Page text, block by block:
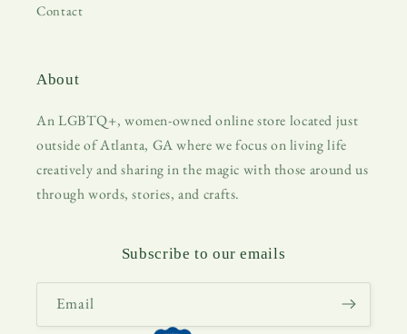
Contact
About
An LGBTQ+, women-owned online store located just
outside of Atlanta, GA where we focus on living life
creatively and sharing in the magic with those around us
through words, stories, and crafts.
Subscribe to our emails
Email